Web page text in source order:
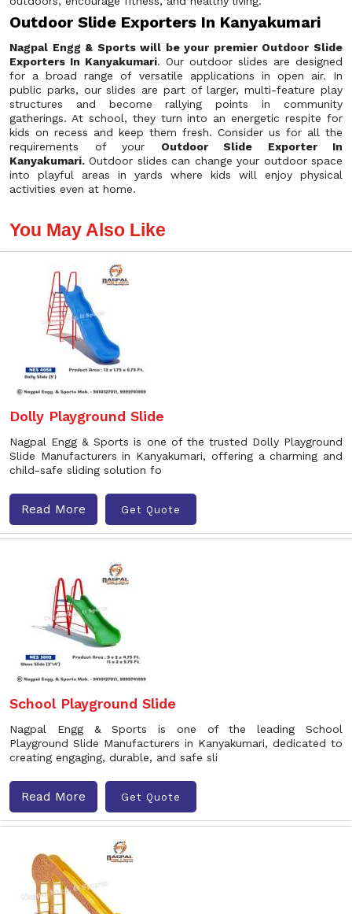
Outdoor Slide Exporters In Kanyakumari
Nagpal Engg & Sports will be your premier Outdoor Slide
Exporters In Kanyakumari. Our outdoor slides are designed
for a broad range of versatile applications in open air. In
public parks, our slides are part of larger, multi-feature play
structures and become rallying points in community
gatherings. At school, they turn into an energetic respite for
kids on recess and keep them fresh. Consider us for all the
requirements of your Outdoor Slide Exporter In
Kanyakumari. Outdoor slides can change your outdoor space
into playful areas in yards where kids will enjoy physical
activities even at home.
You May Also Like
Dolly Playground Slide
Nagpal Engg & Sports is one of the trusted Dolly Playground
Slide Manufacturers in Kanyakumari, offering a charming and
child-safe sliding solution fo
Read More Get Quote
School Playground Slide
Nagpal Engg & Sports is one of the leading School
Playground Slide Manufacturers in Kanyakumari, dedicated to
creating engaging, durable, and safe sli
Read More Get Quote